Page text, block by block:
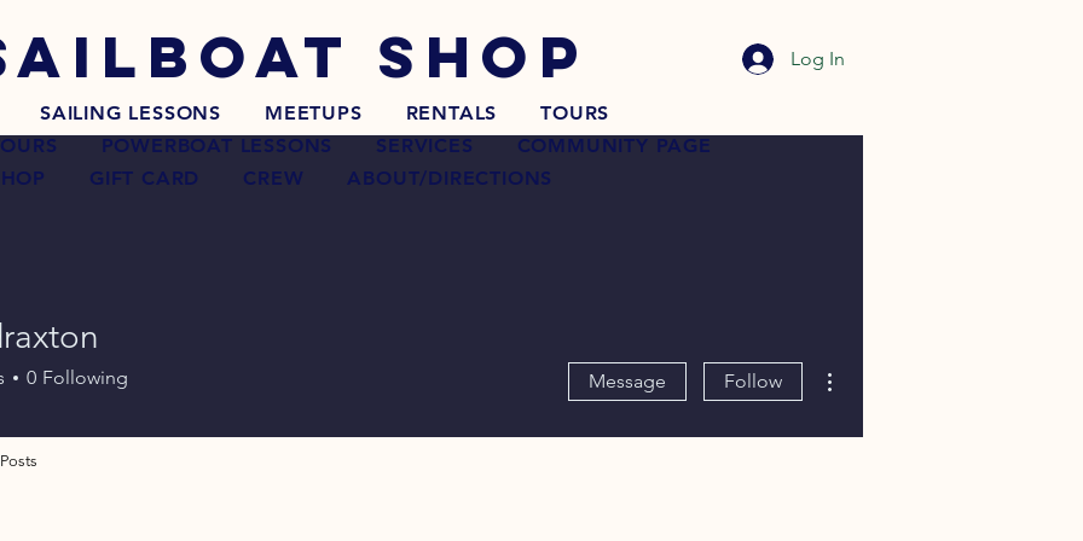
SHOP Log In
SAILING LESSONS MEETUPS RENTALS
TOURS
POWERBOAT LESSONS SERVICES
COMMUNITY PAGE
GIFT CARD CREW ABOUT/DIRECTIONS
0 Following Message Follow